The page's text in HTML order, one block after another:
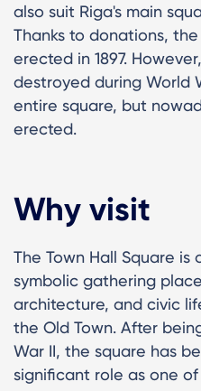
also suit Riga's main
Thanks to donations,
erected in 1897.
destroyed during World
entire square, but
erected.
Why visit
The Town Hall Square is
symbolic gathering
architecture, and civic
the Old Town. After
War II, the square has
significant role as one